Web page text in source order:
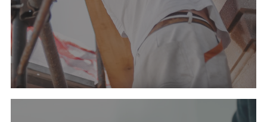
Aligning the asset with modern
leasing requirements